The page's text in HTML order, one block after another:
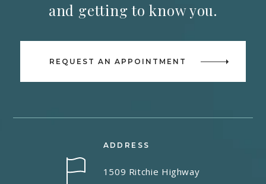
and getting to know you.
REQUEST AN APPOINTMENT
ADDRESS
1509 Ritchie Highway